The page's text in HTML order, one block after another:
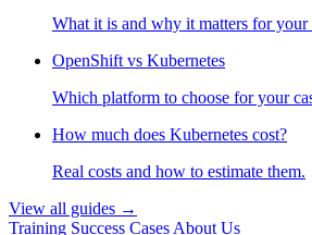
What it is and why it matters for your
OpenShift vs Kubernetes
Which platform to choose for your
How much does Kubernetes cost?
Real costs and how to estimate them.
View all guides →
Training Success Cases About Us